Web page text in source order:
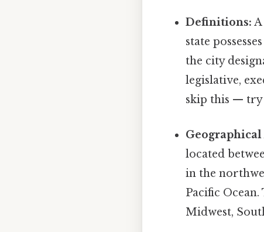
Definitions:
state
the city
legislative,
skip this — try
located
in the
Pacific
Midwest,